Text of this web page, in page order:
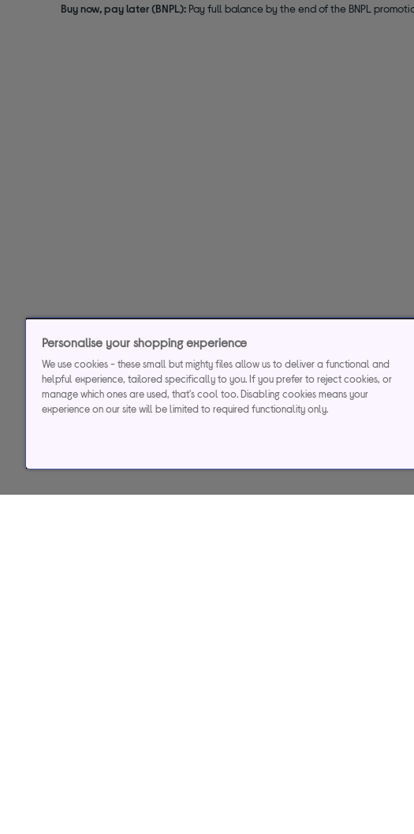
Buy now, pay later (BNPL):Pay full balance by the end of the BNPL
Personalise your shopping experience
We use cookies - these small but mighty files allow us to deliver a functional and
helpful experience, tailored specifically to you. If you prefer to reject cookies, or
manage which ones are used, that's cool too. Disabling cookies means your
experience on our site will be limited to required functionality only.